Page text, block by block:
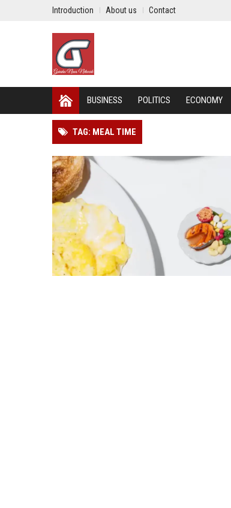
Introduction About us Contact
BUSINESS POLITICS ECONOMY
TAG: MEAL TIME